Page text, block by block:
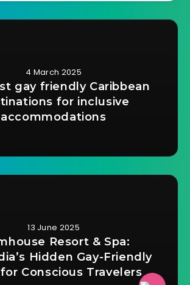
4 March 2025
gay friendly Caribbean
for inclusive
accommodations
13 June 2025
Resort & Spa:
Hidden Gay-Friendly
Conscious Travelers